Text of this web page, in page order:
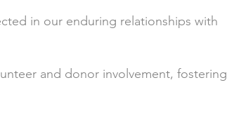
in our enduring relationships with
and donor involvement, fostering